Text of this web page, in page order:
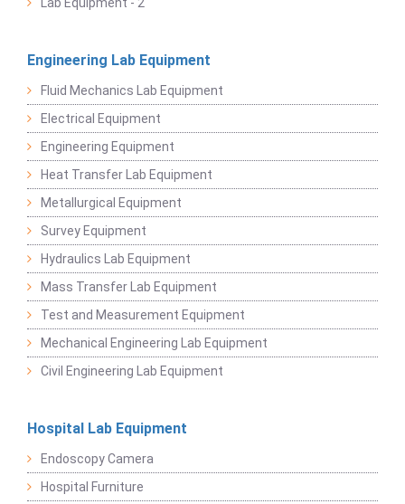
Engineering Lab Equipment
Fluid Mechanics Lab Equipment
Electrical Equipment
Engineering Equipment
Heat Transfer Lab Equipment
Metallurgical Equipment
Survey Equipment
Hydraulics Lab Equipment
Mass Transfer Lab Equipment
Test and Measurement Equipment
Mechanical Engineering Lab Equipment
Civil Engineering Lab Equipment
Hospital Lab Equipment
Endoscopy Camera
Hospital Furniture